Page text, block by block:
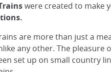
were created to make
are more than just a
any other. The pleasure
set up on small country